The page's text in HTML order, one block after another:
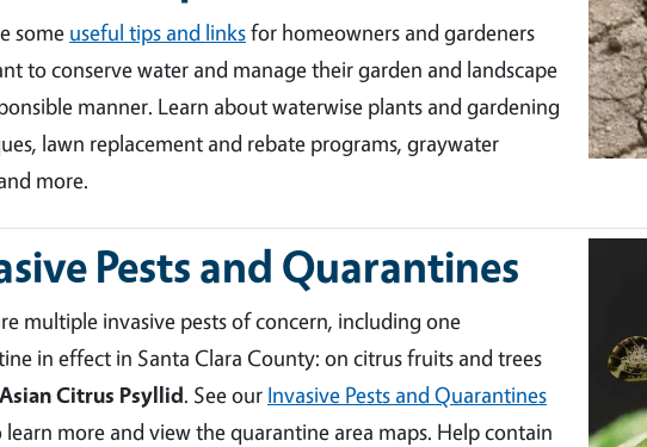
some useful tips and linksfor homeowners and gardeners
to conserve water and manage their garden and landscape
manner. Learn about waterwise plants and gardening
lawn replacement and rebate programs, graywater
more.
Pests and Quarantines
multiple invasive pests of concern, including one
in effect in Santa Clara County: on citrus fruits and trees
Asian Citrus Psyllid. See our Invasive Pests and Quarantines
learn more and view the quarantine area maps. Help contain